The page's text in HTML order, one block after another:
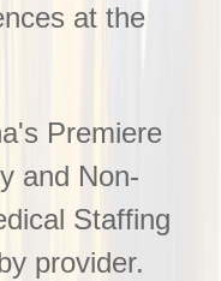
at the
Premiere
and Non-
Staffing
provider.